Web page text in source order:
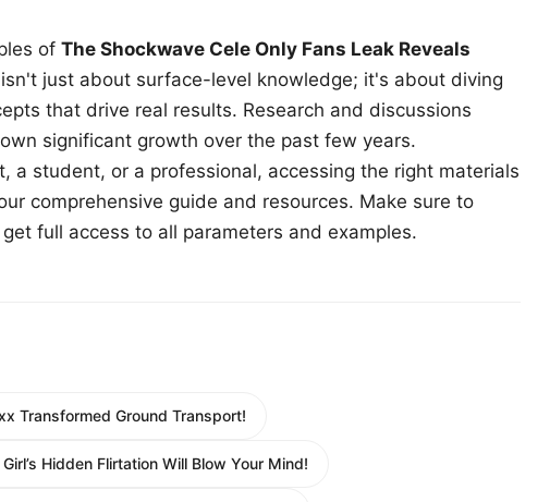
of The Shockwave Cele Only Fans Leak Reveals
isn't just about surface-level knowledge; it's about diving
that drive real results. Research and discussions
significant growth over the past few years.
a student, or a professional, accessing the right materials
comprehensive guide and resources. Make sure to
full access to all parameters and examples.
Transformed Ground Transport!
Hidden Flirtation Will Blow Your Mind!